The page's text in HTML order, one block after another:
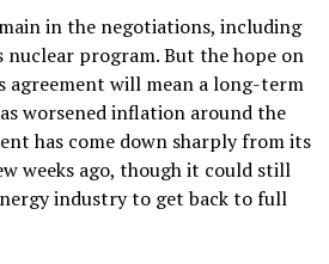
in the negotiations, including
program. But the hope on
agreement will mean a long-term
worsenedinflation aroundthe
has come down sharply from its
weeks ago, though it could still
industry to get back to full